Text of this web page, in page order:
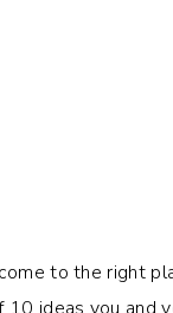
to the right